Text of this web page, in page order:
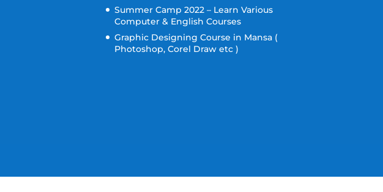
Summer Camp 2022 – Learn Various
Computer & English Courses
Graphic Designing Course in Mansa (
Photoshop, Corel Draw etc )